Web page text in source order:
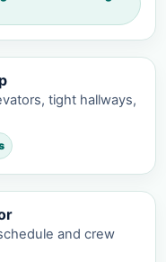
tight hallways,
and crew